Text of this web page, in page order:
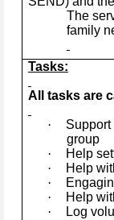
The
family
Tasks:
All tasks are
·
group
·
Help
·
Help
·
·
Help
·
Log